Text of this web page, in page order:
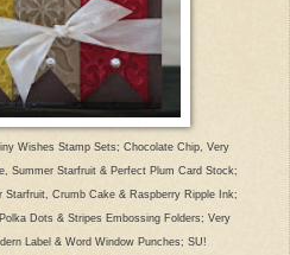
Wishes Stamp Sets; Chocolate Chip, Very
Summer Starfruit & Perfect Plum Card Stock;
Crumb Cake & Raspberry Ripple Ink;
Dots & Stripes Embossing Folders; Very
Label & Word Window Punches; SU!